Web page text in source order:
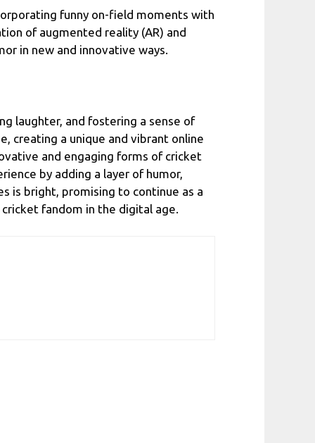
funny on-field moments with
of augmented reality (AR) and
in new and innovative ways.
laughter, and fostering a sense of
creating a unique and vibrant online
and engaging forms of cricket
by adding a layer of humor,
is bright, promising to continue as a
fandom in the digital age.